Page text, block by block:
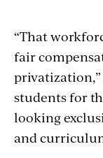
“That
fair
privatization,”
students for
looking
and